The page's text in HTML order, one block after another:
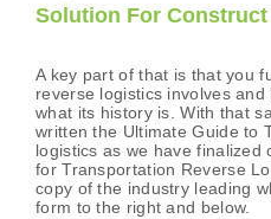
Solution For Construct
A key part of that is that you
reverse logistics involves
what its history is. With that
written the Ultimate Guide to
logistics as we have finalized
for Transportation Reverse
copy of the industry leading
form to the right and below.